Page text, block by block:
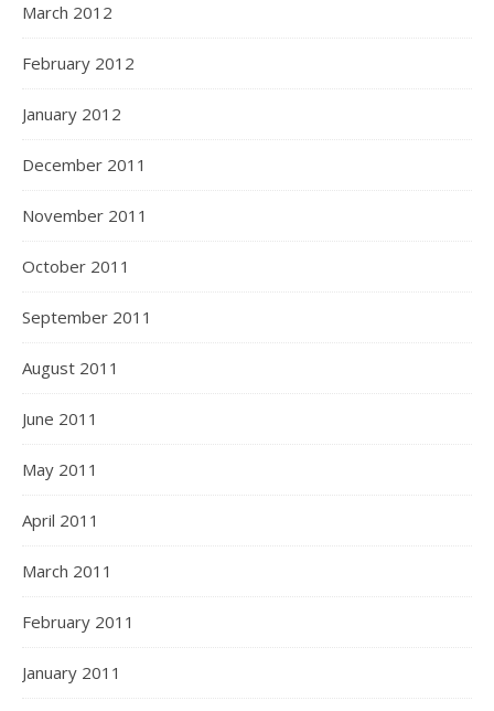
March 2012
February 2012
January 2012
December 2011
November 2011
October 2011
September 2011
August 2011
June 2011
May 2011
April 2011
March 2011
February 2011
January 2011